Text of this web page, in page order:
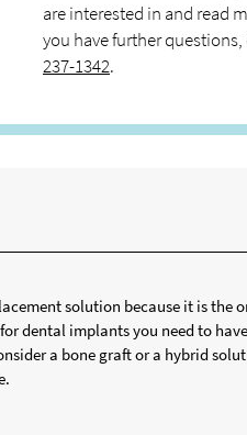
are interested in and read
you have further
237-1342.
solution because it is the
dental implants you need to
a bone graft or a hybrid